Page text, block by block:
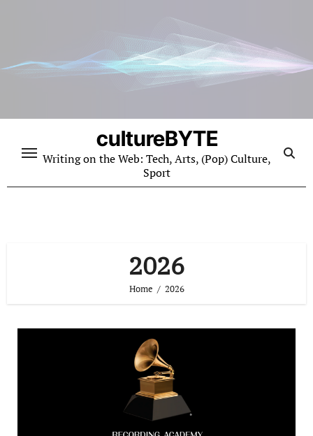
cultureBYTE
Writing on the Web: Tech, Arts, (Pop) Culture,
Sport
2026
Home 2026